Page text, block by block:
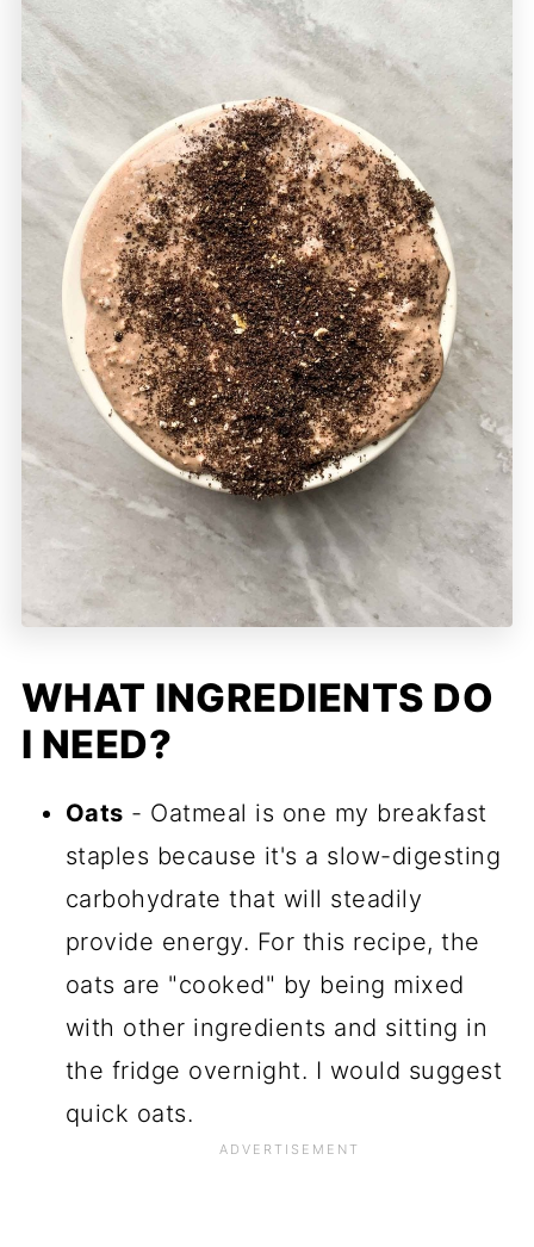
WHAT INGREDIENTS DO
I NEED?
Oats - Oatmeal is one my breakfast
staples because it's a slow-digesting
carbohydrate that will steadily
provide energy. For this recipe, the
oats are "cooked" by being mixed
with other ingredients and sitting in
the fridge overnight. I would suggest
quick oats.